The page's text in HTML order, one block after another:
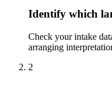
Identify which
Check your intake
arranging
2